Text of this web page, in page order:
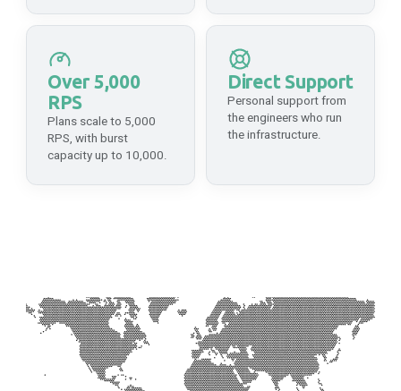
WSS
wss://api-integritee.dwellir.com/c61555fb-4846-43ac-bf86-2f2999bdb014
Interlay
IoTeX
Mainnet API Platform
Over 5,000
RPS
Plans scale to 5,000
RPS, with burst
capacity up to 10,000.
Direct Support
Personal support from
the engineers who run
the infrastructure.